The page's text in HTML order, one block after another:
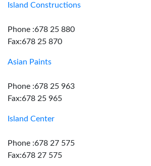
Island Constructions
Phone :678 25 880
Fax:678 25 870
Asian Paints
Phone :678 25 963
Fax:678 25 965
Island Center
Phone :678 27 575
Fax:678 27 575